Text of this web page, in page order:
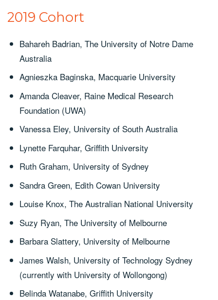
2019 Cohort
Bahareh Badrian, The University of Notre Dame
Australia
Agnieszka Baginska, Macquarie University
Amanda Cleaver, Raine Medical Research
Foundation (UWA)
Vanessa Eley, University of South Australia
Lynette Farquhar, Griffith University
Ruth Graham, University of Sydney
Sandra Green, Edith Cowan University
Louise Knox, The Australian National University
Suzy Ryan, The University of Melbourne
Barbara Slattery, University of Melbourne
James Walsh, University of Technology Sydney
(currently with University of Wollongong)
Belinda Watanabe, Griffith University